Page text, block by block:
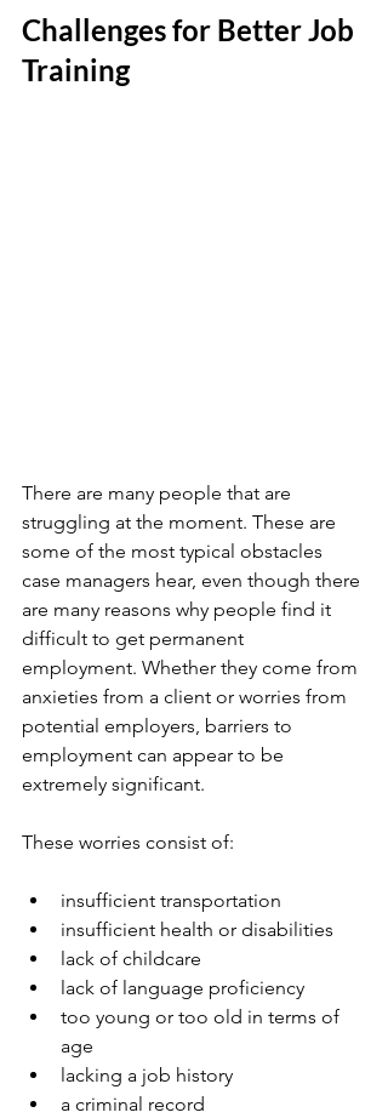
Challenges for Better Job
Training
There are many people that are
struggling at the moment. These are
some of the most typical obstacles
case managers hear, even though there
are many reasons why people find it
difficult to get permanent
employment. Whether they come from
anxieties from a client or worries from
potential employers, barriers to
employment can appear to be
extremely significant.
These worries consist of:
insufficient transportation
insufficient health or disabilities
lack of childcare
lack of language proficiency
too young or too old in terms of
age
lacking a job history
a criminal record